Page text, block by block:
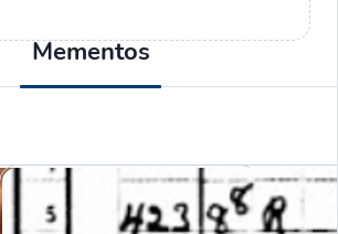
Mementos